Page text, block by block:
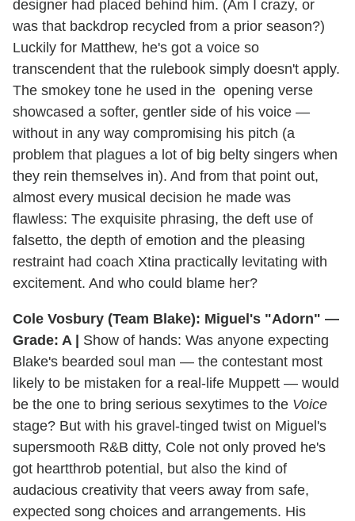
designer had placed behind him. (Am I crazy, or
was that backdrop recycled from a prior season?)
Luckily for Matthew, he's got a voice so
transcendent that the rulebook simply doesn't apply.
The smokey tone he used in the opening verse
showcased a softer, gentler side of his voice —
without in any way compromising his pitch (a
problem that plagues a lot of big belty singers when
they rein themselves in). And from that point out,
almost every musical decision he made was
flawless: The exquisite phrasing, the deft use of
falsetto, the depth of emotion and the pleasing
restraint had coach Xtina practically levitating with
excitement. And who could blame her?
Cole Vosbury (Team Blake): Miguel's "Adorn" —
Grade: A | Show of hands: Was anyone expecting
Blake's bearded soul man — the contestant most
likely to be mistaken for a real-life Muppett — would
be the one to bring serious sexytimes to the Voice
stage? But with his gravel-tinged twist on Miguel's
supersmooth R&B ditty, Cole not only proved he's
got heartthrob potential, but also the kind of
audacious creativity that veers away from safe,
expected song choices and arrangements. His